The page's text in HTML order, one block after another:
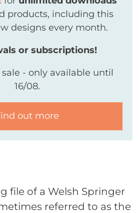
products, including this
designs every month.
or subscriptions!
- only available until
16/08.
out more
file of a Welsh Springer
referred to as the